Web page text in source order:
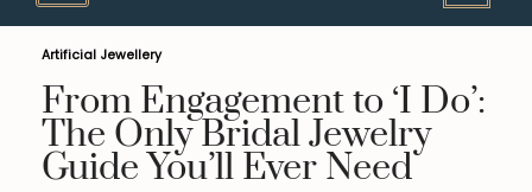
Artificial Jewellery
From Engagement to ‘I Do’:
The Only Bridal Jewelry
Guide You’ll Ever Need